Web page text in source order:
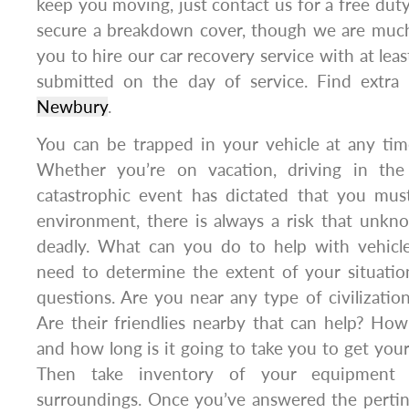
keep you moving, just contact us for a free
secure a breakdown cover, though we are
you to hire our car recovery service with at
submitted on the day of service. Find
Newbury.
You can be trapped in your vehicle at any
Whether you’re on vacation, driving in
catastrophic event has dictated that you
environment, there is always a risk that
deadly. What can you do to help with
need to determine the extent of your
questions. Are you near any type of
Are their friendlies nearby that can help?
and how long is it going to take you to get
Then take inventory of your
surroundings. Once you’ve answered the